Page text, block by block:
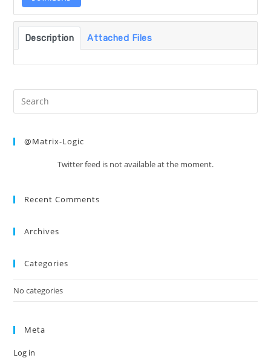
Description Attached Files
@Matrix-Logic
Twitter feed is not available at the moment.
Recent Comments
Archives
Categories
No categories
Meta
Log in